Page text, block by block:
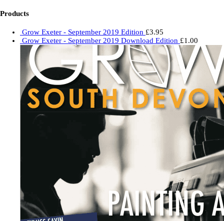
Products
Grow Exeter - September 2019 Edition £3.95
Grow Exeter - September 2019 Download Edition £1.00